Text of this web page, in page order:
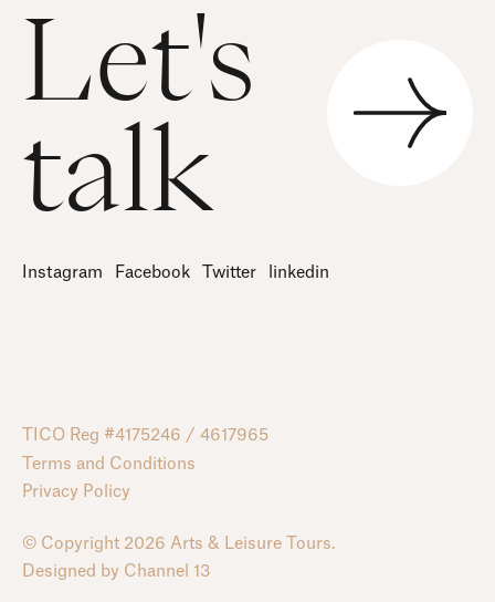
Let's
talk
Instagram Facebook Twitter linkedin
TICO Reg #4175246 / 4617965
Terms and Conditions
Privacy Policy
© Copyright 2026 Arts & Leisure Tours.
Designed by Channel 13